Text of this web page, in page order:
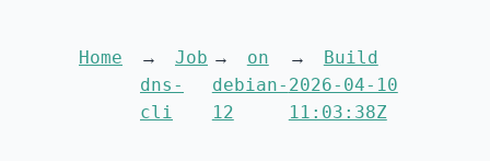
Home
Job
dns-
cli
on
debian-
12
Build
2026-04-10
11:03:38Z